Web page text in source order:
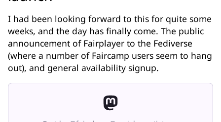
I had been looking forward to this for quite some
weeks, and the day has finally come. The public
announcement of Fairplayer to the Fediverse
(where a number of Faircamp users seem to hang
out), and general availability signup.